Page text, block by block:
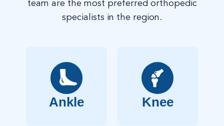
team are the most preferred orthopedic
specialists in the region.
Ankle Knee